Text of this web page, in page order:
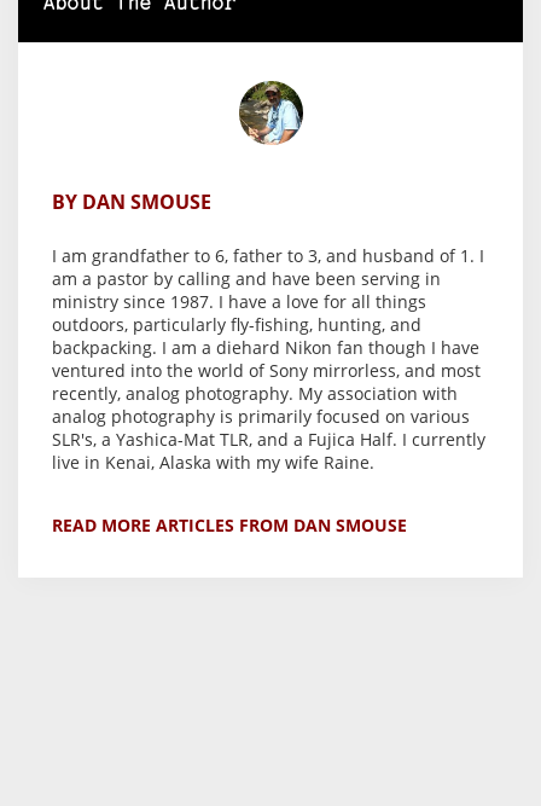
BY DAN SMOUSE
I am grandfather to 6, father to 3, and husband of 1. I
am a pastor by calling and have been serving in
ministry since 1987. I have a love for all things
outdoors, particularly fly-fishing, hunting, and
backpacking. I am a diehard Nikon fan though I have
ventured into the world of Sony mirrorless, and most
recently, analog photography. My association with
analog photography is primarily focused on various
SLR's, a Yashica-Mat TLR, and a Fujica Half. I currently
live in Kenai, Alaska with my wife Raine.
READ MORE ARTICLES FROM DAN SMOUSE